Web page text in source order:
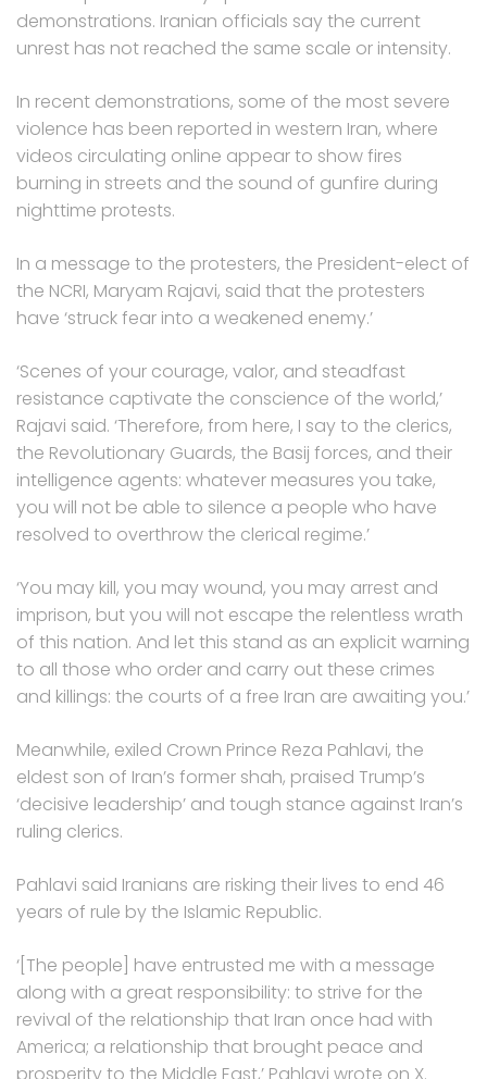
demonstrations. Iranian officials say the current
unrest has not reached the same scale or intensity.
In recent demonstrations, some of the most severe
violence has been reported in western Iran, where
videos circulating online appear to show fires
burning in streets and the sound of gunfire during
nighttime protests.
In a message to the protesters, the President-elect of
the NCRI, Maryam Rajavi, said that the protesters
have ‘struck fear into a weakened enemy.’
‘Scenes of your courage, valor, and steadfast
resistance captivate the conscience of the world,’
Rajavi said. ‘Therefore, from here, I say to the clerics,
the Revolutionary Guards, the Basij forces, and their
intelligence agents: whatever measures you take,
you will not be able to silence a people who have
resolved to overthrow the clerical regime.’
‘You may kill, you may wound, you may arrest and
imprison, but you will not escape the relentless wrath
of this nation. And let this stand as an explicit warning
to all those who order and carry out these crimes
and killings: the courts of a free Iran are awaiting you.’
Meanwhile, exiled Crown Prince Reza Pahlavi, the
eldest son of Iran’s former shah, praised Trump’s
‘decisive leadership’ and tough stance against Iran’s
ruling clerics.
Pahlavi said Iranians are risking their lives to end 46
years of rule by the Islamic Republic.
‘[The people] have entrusted me with a message
along with a great responsibility: to strive for the
revival of the relationship that Iran once had with
America; a relationship that brought peace and
prosperity to the Middle East,’ Pahlavi wrote on X.